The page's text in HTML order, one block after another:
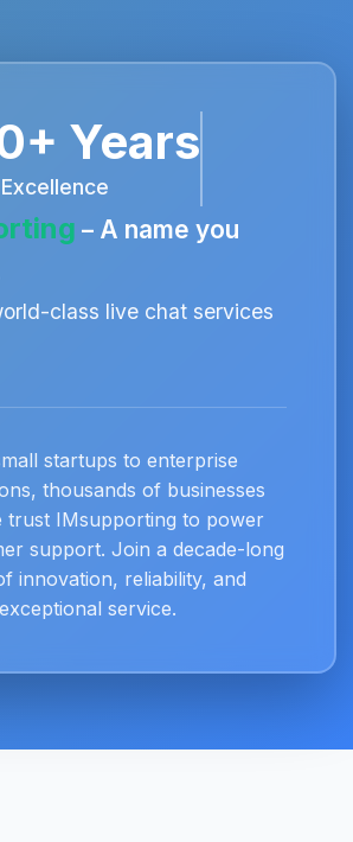
Years
– A name you
class live chat services
startups to enterprise
thousands of businesses
trust IMsupporting to power
support. Join a decade-long
innovation, reliability, and
exceptional service.